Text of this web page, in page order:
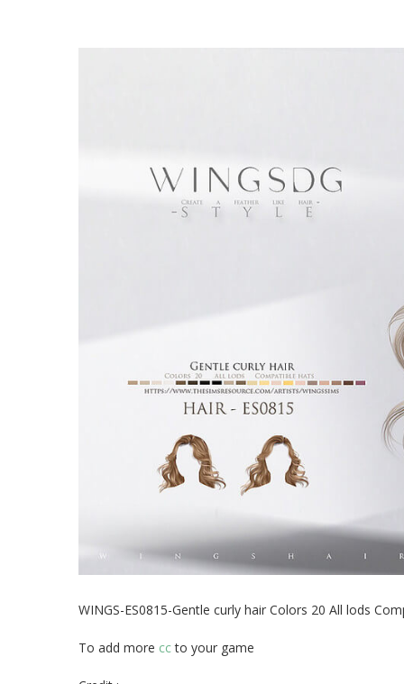
WINGS-ES0815-Gentle curly hair Colors 20 All lods
To add more ccto your game